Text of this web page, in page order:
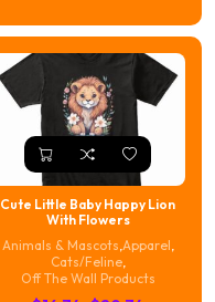
$16.74
through
$20.74
Cute Little Baby Happy Lion
With Flowers
Animals & Mascots,Apparel,
Cats/Feline,
Off The Wall Products